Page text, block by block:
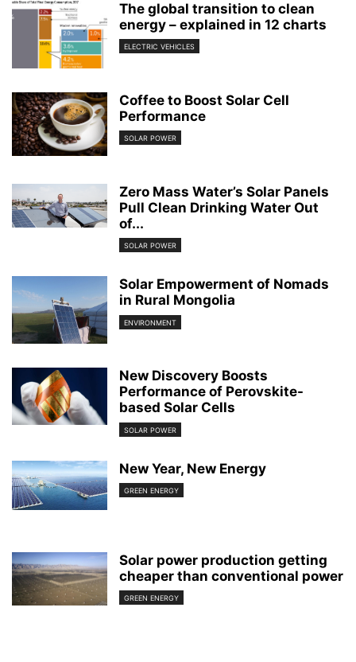
The global transition to clean
energy – explained in 12 charts
ELECTRIC VEHICLES
Coffee to Boost Solar Cell
Performance
SOLAR POWER
Zero Mass Water’s Solar Panels
Pull Clean Drinking Water Out
of...
SOLAR POWER
Solar Empowerment of Nomads
in Rural Mongolia
ENVIRONMENT
New Discovery Boosts
Performance of Perovskite-
based Solar Cells
SOLAR POWER
New Year, New Energy
GREEN ENERGY
Solar power production getting
cheaper than conventional power
GREEN ENERGY